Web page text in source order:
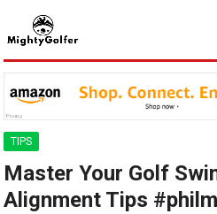
TIPS
Master Your Golf
Alignment Tips